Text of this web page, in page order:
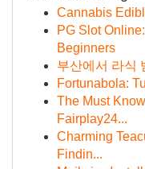
Cannabis
PG Slot
Beginners
부산에서 라식
Fortunabola:
The Must
Fairplay24...
Charming
Findin...